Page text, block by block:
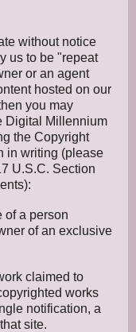
without notice
us to be "repeat
or an agent
hosted on our
you may
Digital Millennium
the Copyright
in writing (please
U.S.C. Section
of a person
of an exclusive
claimed to
works
notification, a
site.